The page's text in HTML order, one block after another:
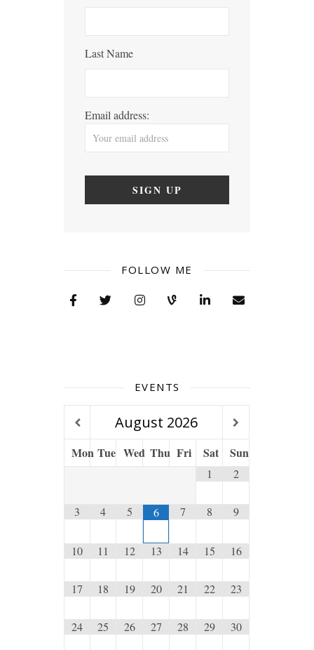
Last Name
Email address:
FOLLOW ME
EVENTS
August 2026
Mon Tue Wed Thu Fri Sat Sun
1 2
3 4 5 6 7 8 9
10 11 12 13 14 15 16
17 18 19 20 21 22 23
24 25 26 27 28 29 30